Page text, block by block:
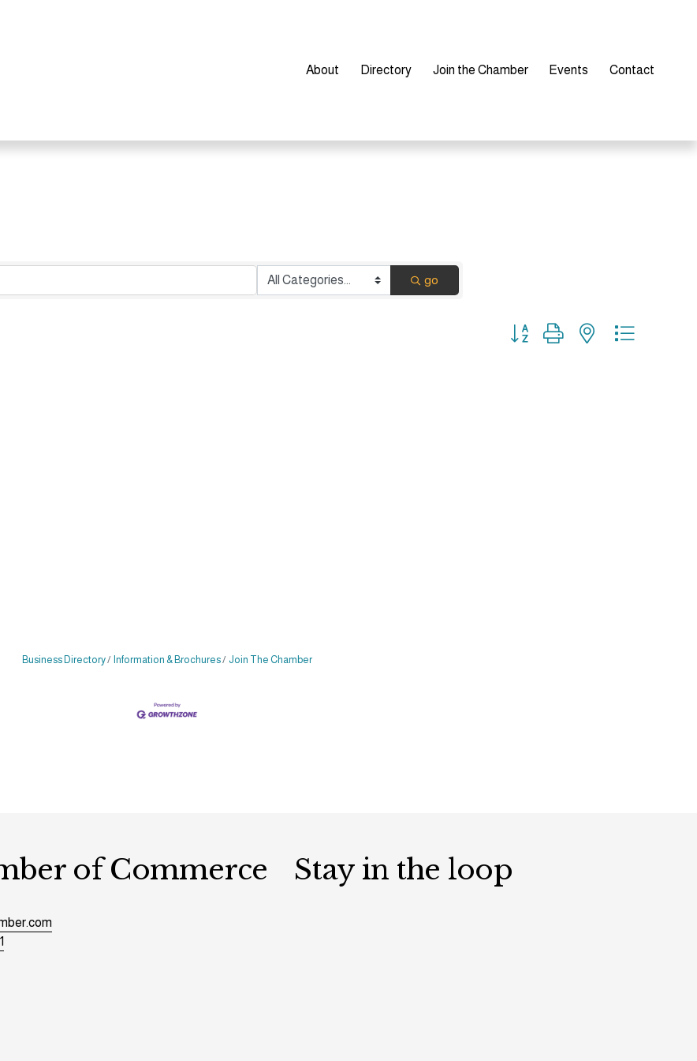
About Directory Join the Chamber Events Contact
go
Button group with nested dropdown
Business Directory Information & Brochures Join The Chamber
of Commerce Stay in the loop